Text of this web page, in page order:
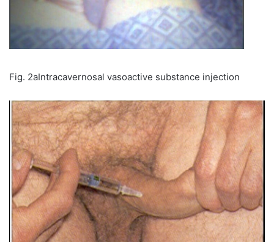
Fig. 2aIntracavernosal vasoactive substance injection